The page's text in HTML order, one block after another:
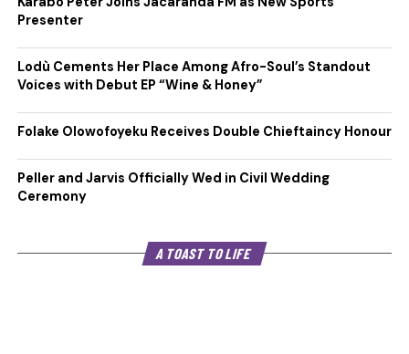
Presenter
Lodù Cements Her Place Among Afro-Soul’s Standout
Voices with Debut EP “Wine & Honey”
Folake Olowofoyeku Receives Double Chieftaincy Honour
Peller and Jarvis Officially Wed in Civil Wedding
Ceremony
A TOAST TO LIFE